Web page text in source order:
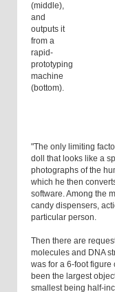
(middle),
and
outputs it
from a
rapid-
prototyping
machine
(bottom).
"The only limiting
doll that looks like a
photographs of the
which he then
software. Among the
candy dispensers,
particular person.
Then there are
molecules and DNA
was for a 6-foot figure
been the largest
smallest being half-